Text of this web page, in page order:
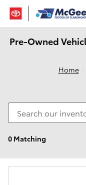
Skip to main content
Pre-Owned
Home
0 Matching